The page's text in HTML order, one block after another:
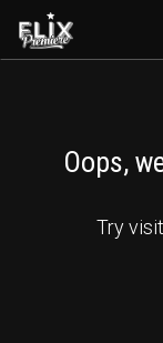
Oops,
Try